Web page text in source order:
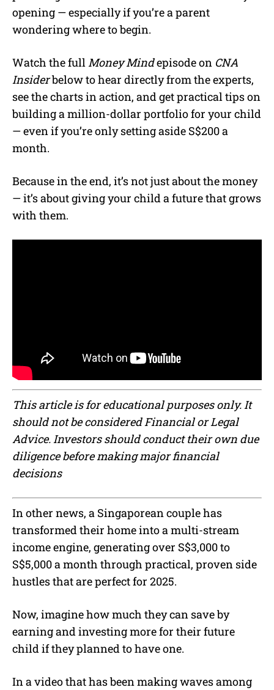
opening — especially if you’re a parent
wondering where to begin.
Watch the full Money Mindepisode on CNA
Insiderbelow to hear directly from the experts,
see the charts in action, and get practical tips on
building a million-dollar portfolio for your child
— even if you’re only setting aside S$200 a
month.
Because in the end, it’s not just about the money
— it’s about giving your child a future that grows
with them.
This article is for educational purposes only. It
should not be considered Financial or Legal
Advice. Investors should conduct their own due
diligence before making major financial
decisions
In other news, a Singaporean couple has
transformed their home into a multi-stream
income engine, generating over S$3,000 to
S$5,000 a month through practical, proven side
hustles that are perfect for 2025.
Now, imagine how much they can save by
earning and investing more for their future
child if they planned to have one.
In a video that has been making waves among